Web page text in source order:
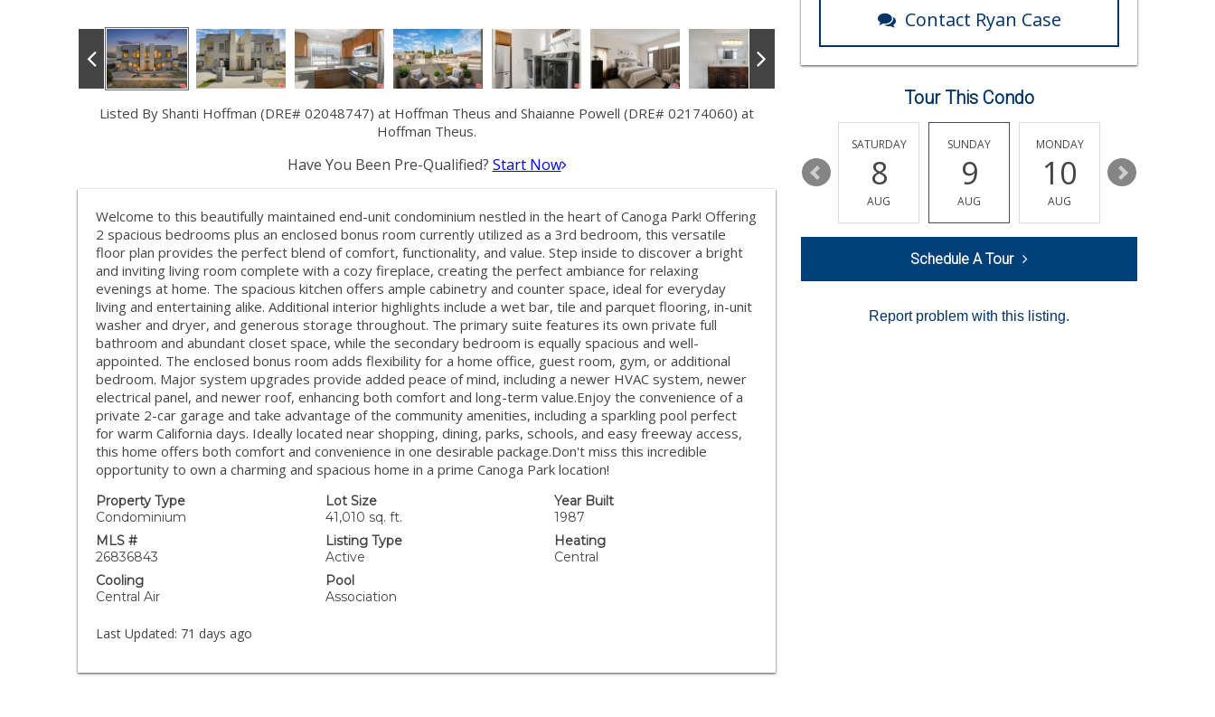
Listed By Shanti Hoffman (DRE# 02048747) at Hoffman Theus and Shaianne Powell (DRE# 02174060) at
Hoffman Theus.
Have You Been Pre-Qualified? Start Now
Welcome to this beautifully maintained end-unit condominium nestled in the heart of Canoga Park! Offering
2 spacious bedrooms plus an enclosed bonus room currently utilized as a 3rd bedroom, this versatile
floor plan provides the perfect blend of comfort, functionality, and value. Step inside to discover a bright
and inviting living room complete with a cozy fireplace, creating the perfect ambiance for relaxing
evenings at home. The spacious kitchen offers ample cabinetry and counter space, ideal for everyday
living and entertaining alike. Additional interior highlights include a wet bar, tile and parquet flooring, in-unit
washer and dryer, and generous storage throughout. The primary suite features its own private full
bathroom and abundant closet space, while the secondary bedroom is equally spacious and well-
appointed. The enclosed bonus room adds flexibility for a home office, guest room, gym, or additional
bedroom. Major system upgrades provide added peace of mind, including a newer HVAC system, newer
electrical panel, and newer roof, enhancing both comfort and long-term value.Enjoy the convenience of a
private 2-car garage and take advantage of the community amenities, including a sparkling pool perfect
for warm California days. Ideally located near shopping, dining, parks, schools, and easy freeway access,
this home offers both comfort and convenience in one desirable package.Don't miss this incredible
opportunity to own a charming and spacious home in a prime Canoga Park location!
Property Type
Condominium
Lot Size
41,010 sq. ft.
Year Built
1987
MLS #
26836843
Listing Type
Active
Heating
Central
Cooling
Central Air
Pool
Association
Last Updated: 71 days ago
Contact Ryan Case
Tour This Condo
14
SATURDAY
8
AUG
SUNDAY
9
AUG
MONDAY
10
AUG
11
Schedule A Tour
Report problem with this listing.